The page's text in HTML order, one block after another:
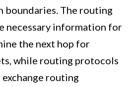
boundaries. The routing
necessary information for
the next hop for
while routing protocols
routing